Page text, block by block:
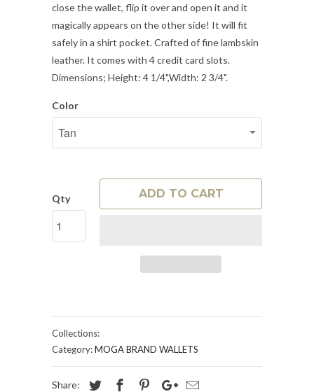
close the wallet, flip it over and open it and it
magically appears on the other side! It will fit
safely in a shirt pocket. Crafted of fine lambskin
leather. It comes with 4 credit card slots.
Dimensions; Height: 4 1/4",Width: 2 3/4".
Color
Qty ADD TO CART
Collections:
Category:MOGA BRAND WALLETS
Share: